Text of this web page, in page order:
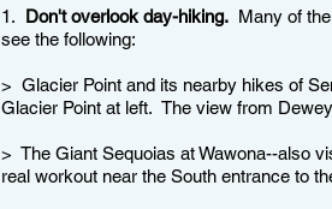
1. Don't overlook day-hiking. Many of
see the following:
> Glacier Point and its nearby hikes of
Glacier Point at left. The view from
> The Giant Sequoias at Wawona--also
real workout near the South entrance to